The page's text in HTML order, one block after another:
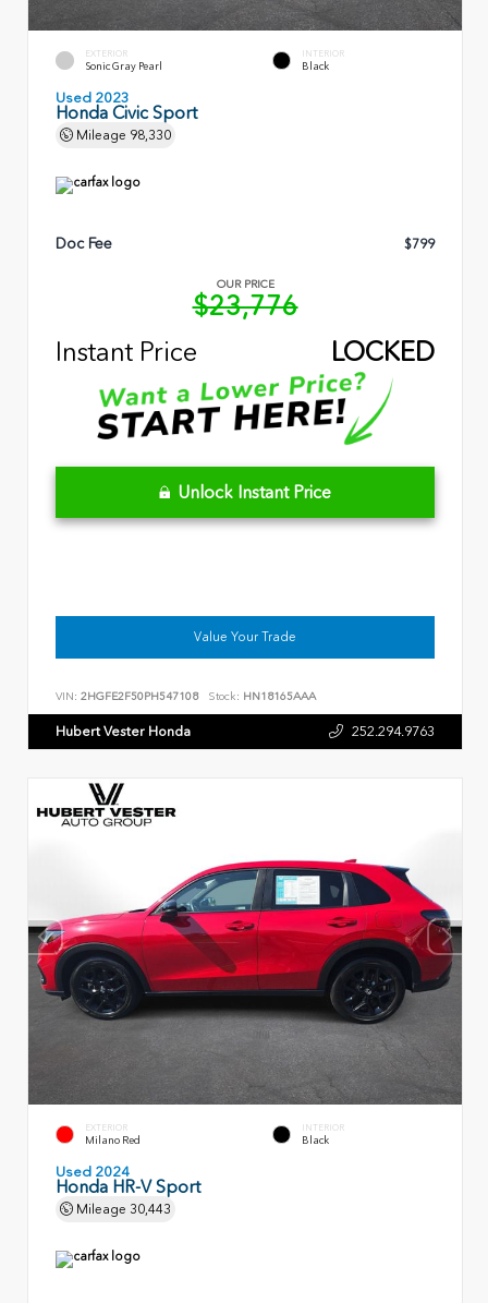
EXTERIOR
Sonic Gray Pearl
INTERIOR
Black
Used 2023
Honda Civic Sport
Mileage 98,330
Doc Fee $799
OUR PRICE
$23,776
Instant Price
LOCKED
Unlock Instant Price
Value Your Trade
VIN: 2HGFE2F50PH547108 Stock: HN18165AAA
Hubert Vester Honda 252.294.9763
EXTERIOR
Milano Red
INTERIOR
Black
Used 2024
Honda HR-V Sport
Mileage 30,443